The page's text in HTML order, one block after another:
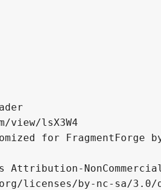
view/lsX3W4
for FragmentForge
Attribution-
licenses/by-nc-sa/3.0/